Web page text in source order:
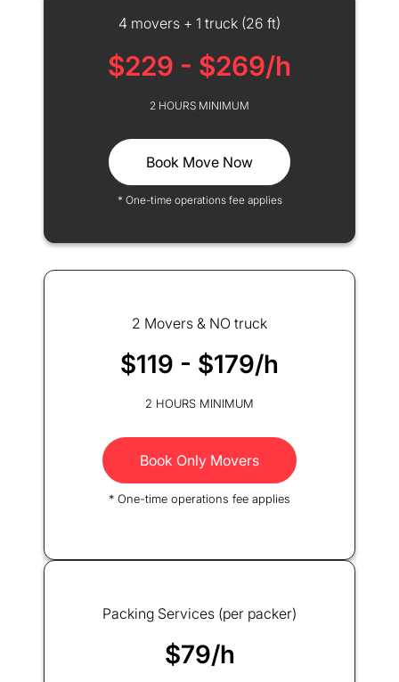
4 movers + 1 truck (26 ft)
$229 - $269/h
2 HOURS MINIMUM
Book Move Now
* One-time operations fee applies
2 Movers & NO truck
$119 - $179/h
2 HOURS MINIMUM
Book Only Movers
* One-time operations fee applies
Packing Services (per packer)
$79/h